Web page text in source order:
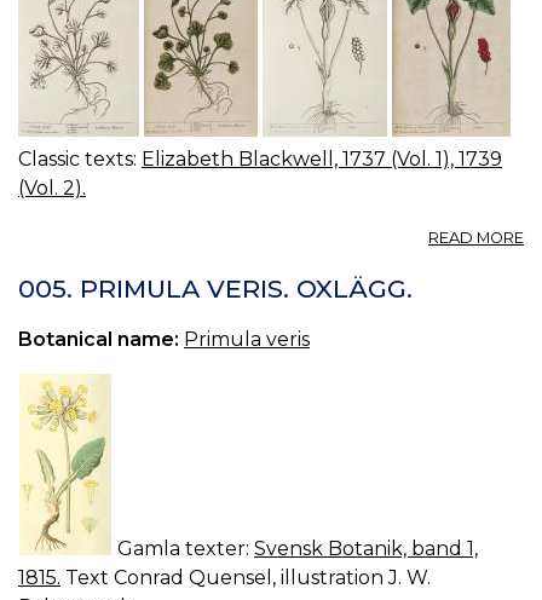
Classic texts: Elizabeth Blackwell, 1737 (Vol. 1), 1739
(Vol. 2).
READ MORE
005. PRIMULA VERIS. OXLÄGG.
Botanical name: Primula veris
Gamla texter: Svensk Botanik, band 1,
1815. Text Conrad Quensel, illustration J. W.